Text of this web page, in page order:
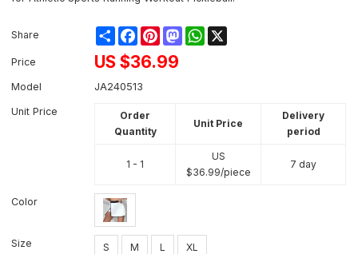
Share ShareFacebookPinterestMastodonWhatsApp
Price US $36.99
Model JA240513
Unit Price
Order
Quantity
Unit Price
Delivery
period
1 - 1
US
$36.99/piece
7 day
Color
Size S M L XL